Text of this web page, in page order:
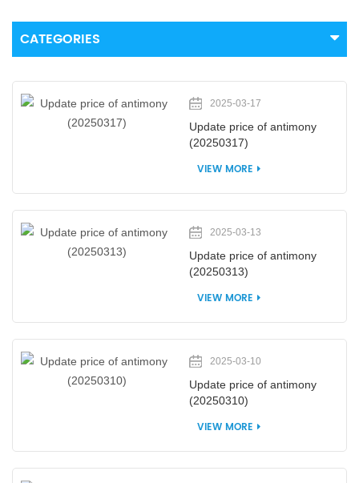
CATEGORIES
2025-03-17
Update price of antimony
(20250317)
VIEW MORE
2025-03-13
Update price of antimony
(20250313)
VIEW MORE
2025-03-10
Update price of antimony
(20250310)
VIEW MORE